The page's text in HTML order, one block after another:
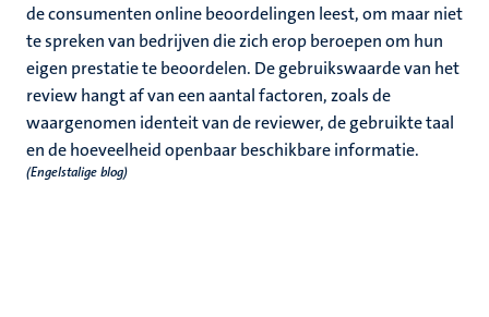
de consumenten online beoordelingen leest, om maar niet
te spreken van bedrijven die zich erop beroepen om hun
eigen prestatie te beoordelen. De gebruikswaarde van het
review hangt af van een aantal factoren, zoals de
waargenomen identeit van de reviewer, de gebruikte taal
en de hoeveelheid openbaar beschikbare informatie.
(Engelstalige blog)